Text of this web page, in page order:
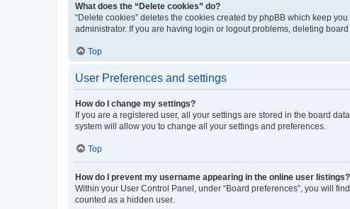
What does the “Delete cookies” do?
“Delete cookies” deletes the cookies created by phpBB which keep
administrator. If you are having login or logout problems, deleting board
Top
User Preferences and settings
How do I change my settings?
If you are a registered user, all your settings are stored in the board
system will allow you to change all your settings and preferences.
Top
How do I prevent my username appearing in the online user listings?
Within your User Control Panel, under “Board preferences”, you will
counted as a hidden user.